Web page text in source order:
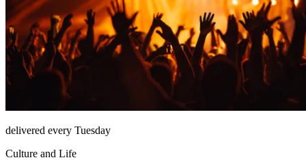
delivered every Tuesday
Culture and Life